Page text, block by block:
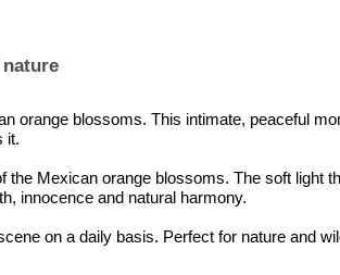
orange blossoms. This intimate, peaceful
it.
Mexican orange blossoms. The soft light
innocence and natural harmony.
on a daily basis. Perfect for nature and